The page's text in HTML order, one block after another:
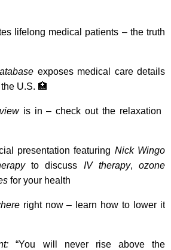
lifelong medical patients – the truth
exposes medical care details
U.S. 🏥
is in – check out the relaxation
presentation featuring Nick Wingo
to discuss IV therapy, ozone
for your health
right now – learn how to lower it
“You will never rise above the